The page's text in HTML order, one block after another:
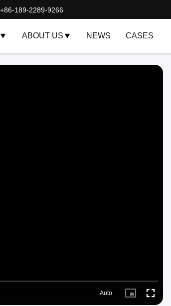
+86-189-2289-9266
ABOUT US NEWS CASES
Auto
Picture- Fullscreen